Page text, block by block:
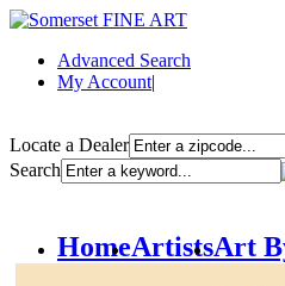
Advanced Search
My Account|
Locate a Dealer
Search
HomeArtistsArt